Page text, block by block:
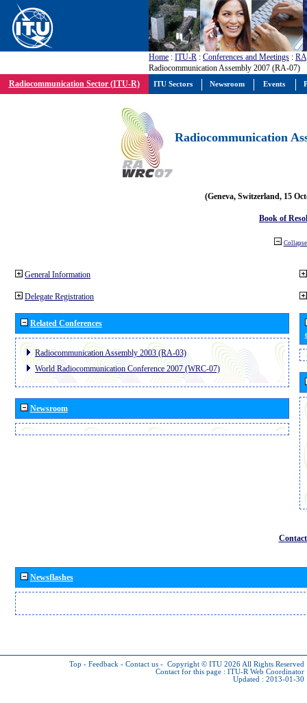
Home : ITU-R : Conferences and Meetings : RA
Radiocommunication Assembly 2007 (RA-07)
Radiocommunication Sector (ITU-R)
Radiocommunication
(Geneva, Switzerland, 15
Book of
General Information
Delegate Registration
Related Conferences
Radiocommunication Assembly 2003 (RA-03)
World Radiocommunication Conference 2007 (WRC-07)
Newsroom
Newsflashes
Top - Feedback - Contact us - Copyright © ITU 2026 All Rights Reserved
Contact for this page : ITU-R Web Coordinator
Updated : 2013-01-30
ITU Sectors Newsroom Events